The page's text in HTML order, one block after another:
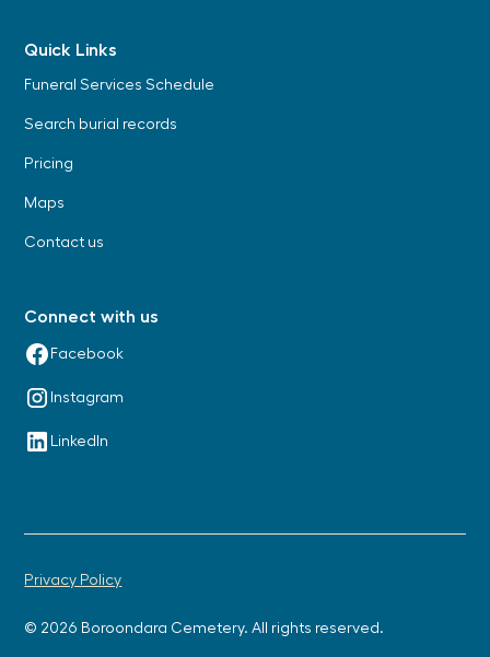
Quick Links
Funeral Services Schedule
Search burial records
Pricing
Maps
Contact us
Connect with us
Facebook
Instagram
LinkedIn
© 2026 Boroondara Cemetery. All rights reserved.
Privacy Policy